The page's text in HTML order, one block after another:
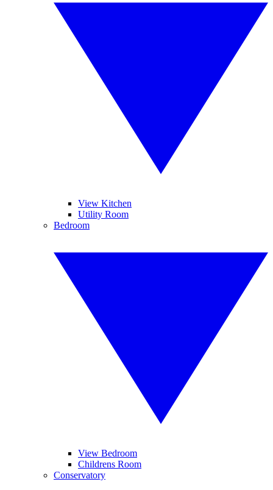
View Kitchen
Utility Room
Bedroom
View Bedroom
Childrens Room
Conservatory